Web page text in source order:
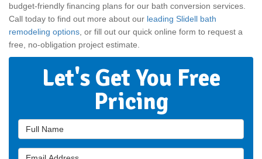
budget-friendly financing plans for our bath conversion services.
Call today to find out more about our leading Slidell bath
remodeling options, or fill out our quick online form to request a
free, no-obligation project estimate.
Let's Get You Free
Pricing
Full Name
Email Address